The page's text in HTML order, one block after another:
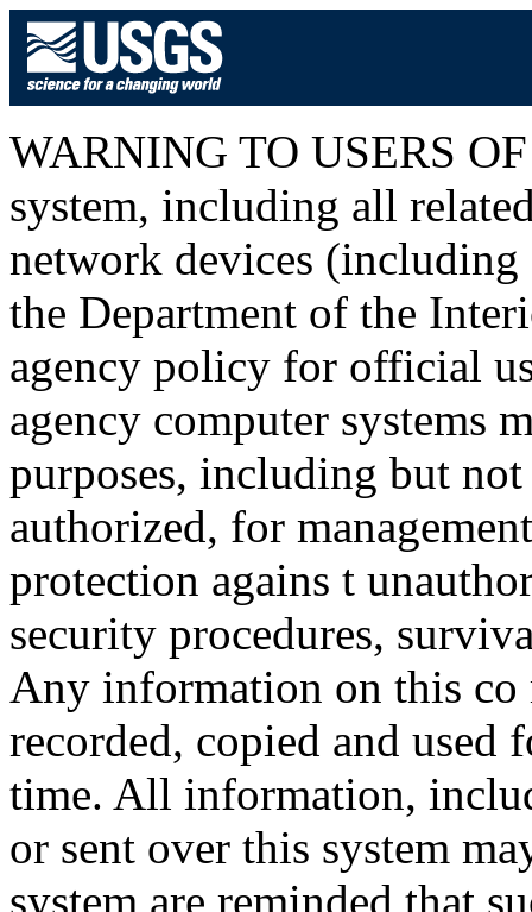
WARNING TO USERS
system, including all
network devices (including
the Department of the
agency policy for official
agency computer systems
purposes, including but
authorized, for
protection agains t
security procedures,
Any information on this co
recorded, copied and used
time. All information,
or sent over this system
system are reminded that